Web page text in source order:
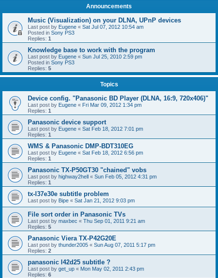
Announcements
Music (Visualization) on your DLNA, UPnP devices
Last post by Eugene « Sat Jul 07, 2012 10:54 am
Posted in Sony PS3
Replies: 1
Knowledge base to work with the program
Last post by Eugene « Sun Jul 25, 2010 2:59 pm
Posted in Sony PS3
Replies: 5
Topics
Device config. "Panasonic BD Player (DLNA, 16:9, 720x406)"
Last post by Eugene « Fri Mar 09, 2012 1:34 pm
Replies: 1
Panasonic device support
Last post by Eugene « Sat Feb 18, 2012 7:01 pm
Replies: 1
WMS & Panasonic DMP-BDT310EG
Last post by Eugene « Sat Feb 18, 2012 6:56 pm
Replies: 1
Panasonic TX-P50GT30 "chained" vobs
Last post by highway2hell « Sun Feb 05, 2012 4:31 pm
Replies: 1
tx-l37e30e subtitle problem
Last post by Bipe « Sat Jan 21, 2012 9:03 pm
File sort order in Panasonic TVs
Last post by maxbec « Thu Sep 01, 2011 9:21 am
Replies: 5
Panasonic Viera TX-P42G20E
Last post by thunder2005 « Sun Aug 07, 2011 5:17 pm
Replies: 2
panasonic l42d25 subtitle ?
Last post by get_up « Mon May 02, 2011 2:43 pm
Replies: 6